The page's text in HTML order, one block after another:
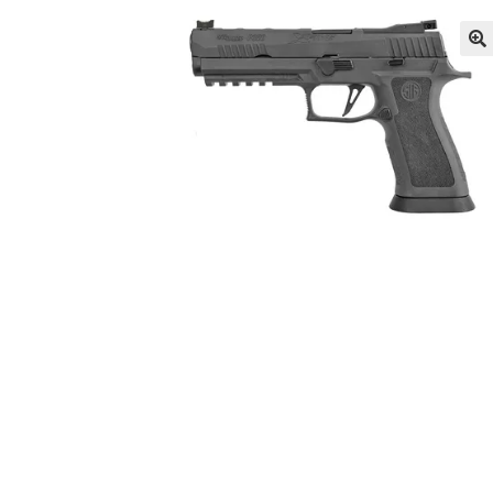
LONG GONG – Hosted by A3GMunitions.com
Privacy Policy Privacy
Privacy Policy
Tips, Tricks and Product Videos for the Rock
Tips, Tricks and Product Videos on our